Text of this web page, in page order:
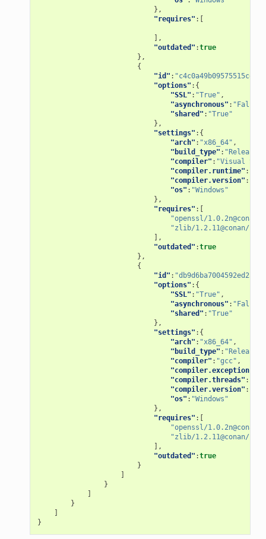
},
"requires" :[
],
"outdated" :true
},
{
"id" :
"options" :{
"SSL" : "True" ,
"asynchronous" : "False"
"shared" : "True"
},
"settings" :{
"arch" : "x86_64" ,
"build_type" : "Release"
"compiler" : "Visual
"compiler.runtime" :
"compiler.version" :
"os" : "Windows"
},
"requires" :[
"openssl/1.0.2n@conan/
"zlib/1.2.11@conan/
],
"outdated" :true
},
{
"id" :
"options" :{
"SSL" : "True" ,
"asynchronous" : "False"
"shared" : "True"
},
"settings" :{
"arch" : "x86_64" ,
"build_type" : "Release"
"compiler" : "gcc" ,
"compiler.exception"
"compiler.threads" :
"compiler.version" :
"os" : "Windows"
},
"requires" :[
"openssl/
"zlib/1.2.11@conan/
],
"outdated" :true
}
]
}
]
}
]
}